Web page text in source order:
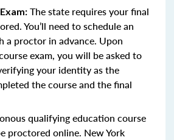
The state requires your final
You’ll need to schedule an
a proctor in advance. Upon
exam, you will be asked to
your identity as the
the course and the final
qualifying education course
proctored online. New York